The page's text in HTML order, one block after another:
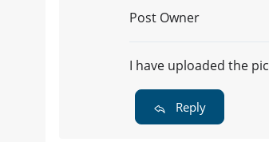
Post Owner
I have uploaded the pic
Reply